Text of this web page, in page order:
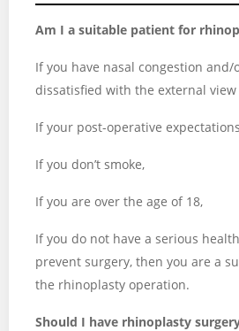
Am I a suitable patient for
If you have nasal congestion and/
dissatisfied with the external view
If your post-operative
If you don’t smoke,
If you are over the age of 18,
If you do not have a serious
prevent surgery, then you are a
the rhinoplasty operation.
Should I have rhinoplasty